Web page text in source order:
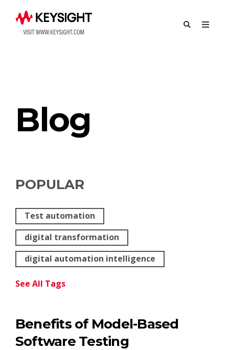
Blog
POPULAR
Test automation
digital transformation
digital automation intelligence
See All Tags
Benefits of Model-Based
Software Testing